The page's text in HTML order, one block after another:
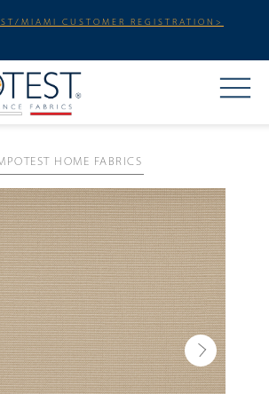
MIAMI CUSTOMER REGISTRATION>
HOME FABRICS
Next